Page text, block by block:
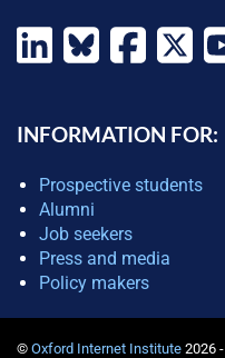
INFORMATION FOR:
Prospective students
Alumni
Job seekers
Press and media
Policy makers
© Oxford Internet Institute 2026 -